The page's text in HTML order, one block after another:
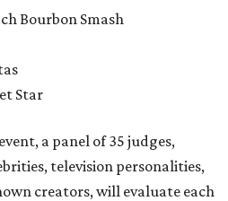
Bourbon Smash
Star
a panel of 35 judges,
television personalities,
creators, will evaluate each